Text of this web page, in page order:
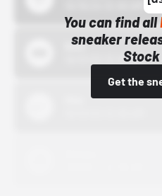
You can find all
sneaker
Get the
Bstn
10/01/22 12:00 AM